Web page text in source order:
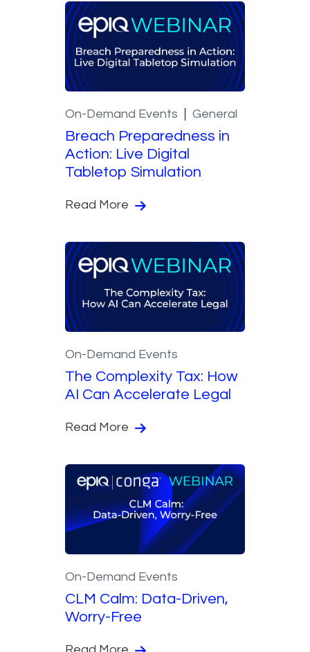
On-Demand Events General
Breach Preparedness in
Action: Live Digital
Tabletop Simulation
Read More
On-Demand Events
The Complexity Tax: How
AI Can Accelerate Legal
Read More
On-Demand Events
CLM Calm: Data-Driven,
Worry-Free